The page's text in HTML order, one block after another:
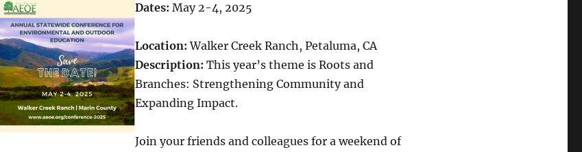
Dates: May 2-4, 2025
Location:Walker Creek Ranch, Petaluma, CA
Description: This year’s theme is Roots and
Branches: Strengthening Community and
Expanding Impact.
Join your friends and colleagues for a weekend of